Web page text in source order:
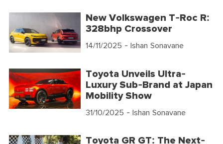
New Volkswagen T-Roc R:
328bhp Crossover
14/11/2025 - Ishan Sonavane
Toyota Unveils Ultra-
Luxury Sub-Brand at Japan
Mobility Show
31/10/2025 - Ishan Sonavane
Toyota GR GT: The Next-